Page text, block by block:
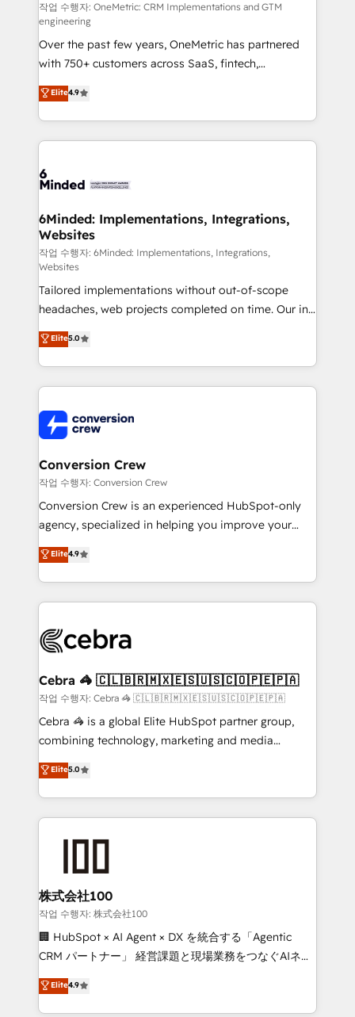
HubSpot from “just your CRM” to your growth
infrastructure—let’s talk.
작업 수행자: OneMetric: CRM Implementations and GTM
engineering
Over the past few years, OneMetric has partnered
with 750+ customers across SaaS, fintech,
healthcare, real estate, and other industries. With
150+ HubSpot-certified experts, we deliver scalable
solutions to complex GTM and RevOps challenges.
Our Expertise 🔹 Onboarding & Implementation:
tailored to your GTM motion. 🔹 Migrations: Move
downtime. 🔹 RevOps Strategy: Align teams,
processes, and data to drive revenue efficiency. 🔹
Integrations: Connect HubSpot with your tech stack
for better adoption. 🔹 Custom Solutions: Build
tailored apps, workflows, and configurations. We are
SOC 2 Type II and ISO 27001 certified, reinforcing
our commitment to data security and compliance. At
OneMetric, we help revenue teams focus on the
OneMetric that matters most: revenue.
Elite4.9
6Minded: Implementations, Integrations,
Websites
작업 수행자: 6Minded: Implementations, Integrations,
Websites
Tailored implementations without out-of-scope
headaches, web projects completed on time. Our in-
house team of certified CRM architects, experts,
developers, designers, and marketers handles all
aspects of your HubSpot. ✨ 400+ global clients ✨
100+ seamless migrations from 15+ different CRMs
implementations, and 5,000+ pages ✨ CS: Clients
generating 7-digit MRR from inbound campaigns ✨
CS: 245% organic growth & +751% new visitors for a
full-funnel HubSpot project ✨ CS: 415% conversion
boost with a new HubSpot site Recognized leaders:
🏆 HubSpot Platform Migration Impact Award 🏆
Inbound Campaign of the Year 🏆 Gold AVA Digital
Award for Best Website 🌟 Accreditations: CRM
Elite5.0
Conversion Crew
작업 수행자: Conversion Crew
Conversion Crew is an experienced HubSpot-only
agency, specialized in helping you improve your
online processes. This means we help you with: -
Implementing HubSpot (CRM, Marketing, Sales,
Service and Operations) - Developing fast, good-
looking websites in the HubSpot CMS - Building
systems you use You need a clear method to reach
current processes together, from which we create a
focused action plan. By implementing these steps in
your day-to-day business, you will start to see
results fast. This creates space for growth! Want to
meeting!
Elite4.9
Cebra 🦓 🇨🇱🇧🇷🇲🇽🇪🇸🇺🇸🇨🇴🇵🇪🇵🇦
작업 수행자: Cebra 🦓 🇨🇱🇧🇷🇲🇽🇪🇸🇺🇸🇨🇴🇵🇪🇵🇦
Cebra 🦓 is a global Elite HubSpot partner group,
combining technology, marketing and media
expertise across Latin America and Southern
Europe, with teams across 7 countries. Born in Chile,
we combine local insight with international reach to
help businesses grow through technology, creativity,
end solutions that integrate CRM, AI automation,
inbound and loop marketing, content, and digital
creativity. Our multicultural team works in Spanish,
Portuguese, and English to design scalable strategies
that drive measurable growth. 🌎 Highlights: • 10+
Platform Migration Excellence. • Top 3 Partner of the
Year LATAM 2022, 2023, 2024, 2025. • Partner of the
Elite5.0
株式会社100
작업 수행자: 株式会社100
🏢 HubSpot × AI Agent × DX を統合する「Agentic
CRM パートナー」 経営課題と現場業務をつなぐAIネイ
ティブ・エージェンシーとして、HubSpot Eliteの実装
力で顧客フロント業務を再設計します。 💡 100inc は何
をする会社か？ HubSpotを共通基盤に、AIエージェン
Elite4.9